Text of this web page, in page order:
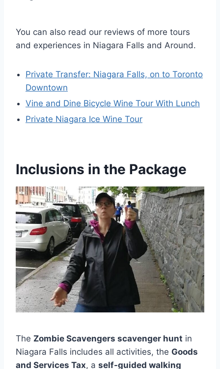
You can also read our reviews of more tours
and experiences in Niagara Falls and Around.
Private Transfer: Niagara Falls, on to Toronto
Downtown
Vine and Dine Bicycle Wine Tour With Lunch
Private Niagara Ice Wine Tour
Inclusions in the Package
The Zombie Scavengers scavenger hunt in
Niagara Falls includes all activities, the Goods
and Services Tax, a self-guided walking